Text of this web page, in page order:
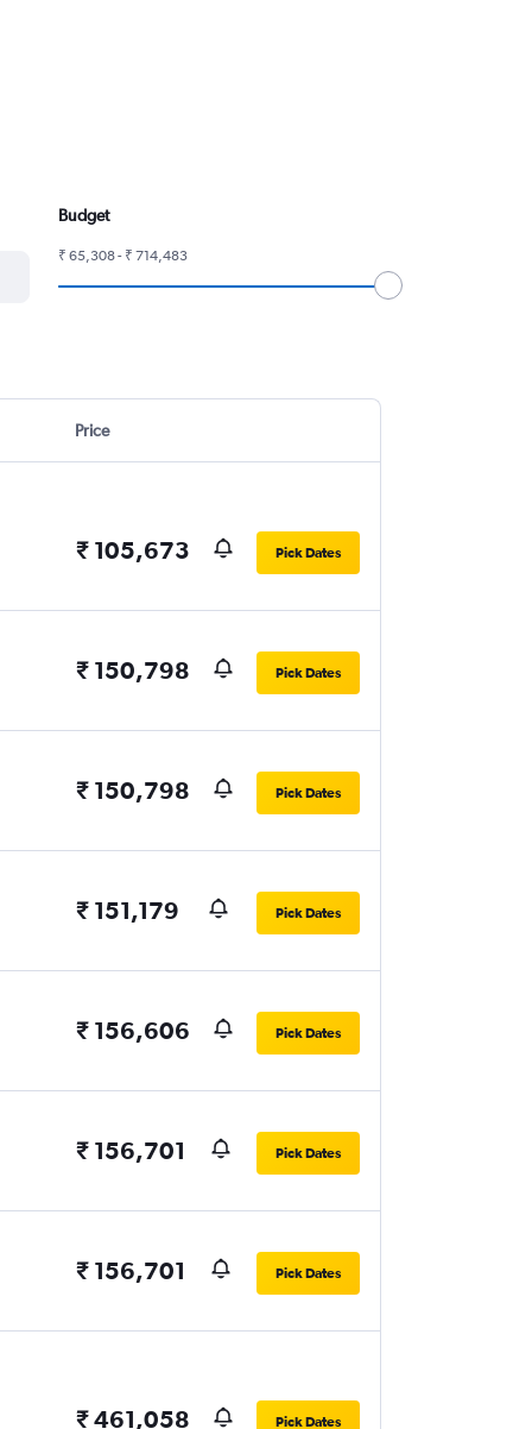
Budget
₹ 65,308 - ₹ 714,483
Price
₹ 105,673 Pick Dates
₹ 150,798 Pick Dates
₹ 150,798 Pick Dates
₹ 151,179 Pick Dates
₹ 156,606 Pick Dates
₹ 156,701 Pick Dates
₹ 156,701 Pick Dates
₹ 461,058 Pick Dates